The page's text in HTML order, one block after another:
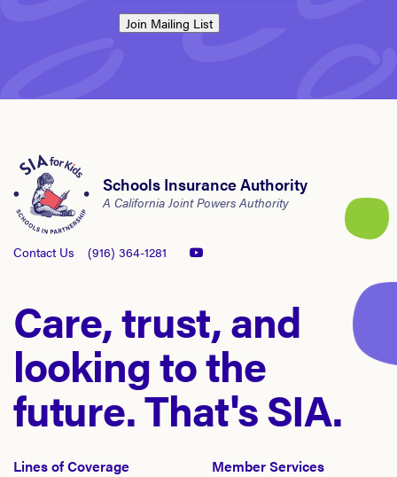
Join Mailing List
Schools Insurance Authority
A California Joint Powers Authority
Contact Us (916) 364-1281
Care, trust, and
looking to the
future. That's SIA.
Lines of Coverage Member Services